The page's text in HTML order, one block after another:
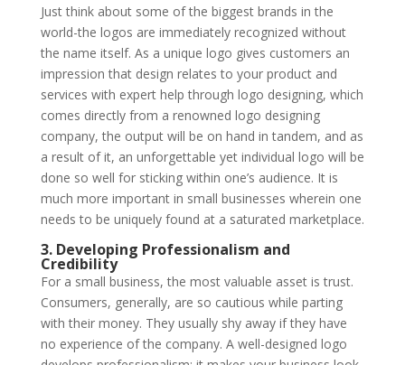
Just think about some of the biggest brands in the
world-the logos are immediately recognized without
the name itself. As a unique logo gives customers an
impression that design relates to your product and
services with expert help through logo designing, which
comes directly from a renowned logo designing
company, the output will be on hand in tandem, and as
a result of it, an unforgettable yet individual logo will be
done so well for sticking within one’s audience. It is
much more important in small businesses wherein one
needs to be uniquely found at a saturated marketplace.
3. Developing Professionalism and
Credibility
For a small business, the most valuable asset is trust.
Consumers, generally, are so cautious while parting
with their money. They usually shy away if they have
no experience of the company. A well-designed logo